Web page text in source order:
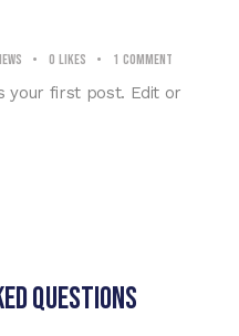
0 Likes 1 Comment
your first post. Edit or
Questions